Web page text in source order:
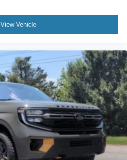
View Vehicle